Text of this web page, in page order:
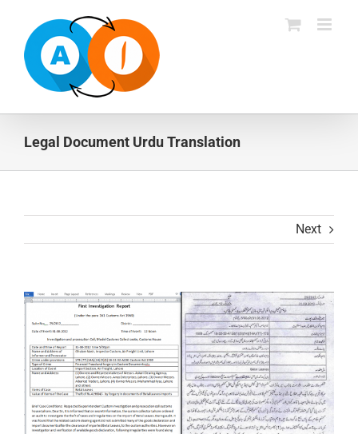
content
Legal Document Urdu Translation
Next